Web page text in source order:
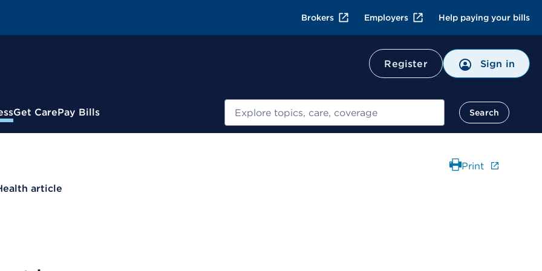
Brokers Employers Help paying your bills
Register Sign in
Get CarePay Bills Search
article
Print